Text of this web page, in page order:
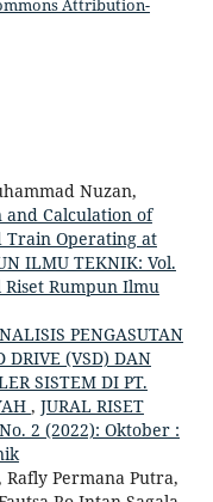
Attribution-
Nuzan,
and Calculation of
Train Operating at
ILMU TEKNIK: Vol.
Riset Rumpun Ilmu
PENGASUTAN
DRIVE (VSD) DAN
SISTEM DI PT.
, JURAL RISET
2 (2022): Oktober :
Permana Putra,